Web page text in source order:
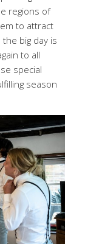
regions of
to attract
big day is
to all
special
season